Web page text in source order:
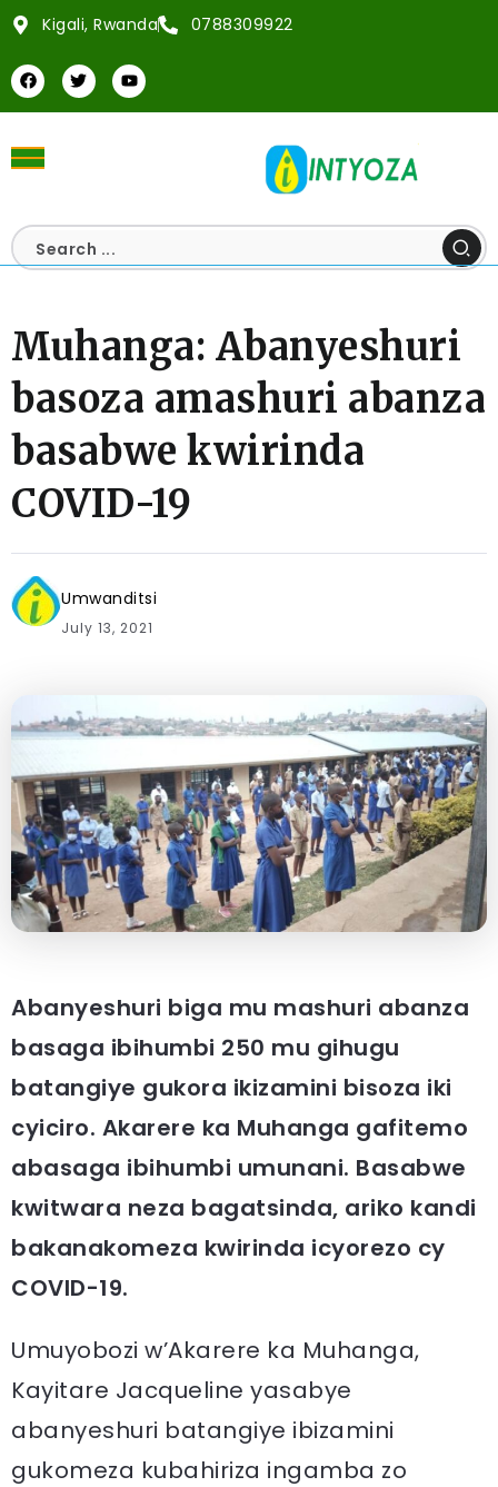
Kigali, Rwanda 0788309922
Muhanga: Abanyeshuri
basoza amashuri abanza
basabwe kwirinda
COVID-19
Umwanditsi
July 13, 2021
Abanyeshuri biga mu mashuri abanza
basaga ibihumbi 250 mu gihugu
batangiye gukora ikizamini bisoza iki
cyiciro. Akarere ka Muhanga gafitemo
abasaga ibihumbi umunani. Basabwe
kwitwara neza bagatsinda, ariko kandi
bakanakomeza kwirinda icyorezo cy
COVID-19.
Umuyobozi w’Akarere ka Muhanga,
Kayitare Jacqueline yasabye
abanyeshuri batangiye ibizamini
gukomeza kubahiriza ingamba zo